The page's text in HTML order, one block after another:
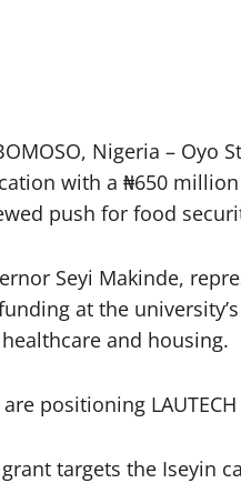
Nigeria – Oyo
with a ₦650 million
push for food
Seyi Makinde,
at the
healthcare and housing.
are positioning
targets the Iseyin